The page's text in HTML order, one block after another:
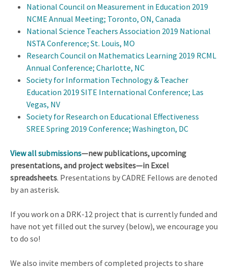
National Council on Measurement in Education 2019
NCME Annual Meeting; Toronto, ON, Canada
National Science Teachers Association 2019 National
NSTA Conference; St. Louis, MO
Research Council on Mathematics Learning 2019 RCML
Annual Conference; Charlotte, NC
Society for Information Technology & Teacher
Education 2019 SITE International Conference; Las
Vegas, NV
Society for Research on Educational Effectiveness
SREE Spring 2019 Conference; Washington, DC
View all submissions—new publications, upcoming
presentations, and project websites—in Excel
spreadsheets. Presentations by CADRE Fellows are denoted
by an asterisk.
If you work on a DRK-12 project that is currently funded and
have not yet filled out the survey (below), we encourage you
to do so!
We also invite members of completed projects to share